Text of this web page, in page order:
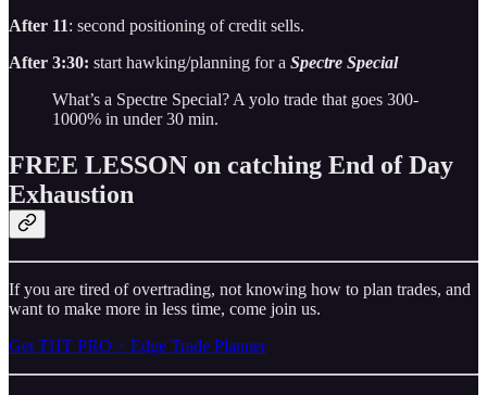
After 11: second positioning of credit sells.
After 3:30: start hawking/planning for a Spectre Special
What’s a Spectre Special? A yolo trade that goes 300-
1000% in under 30 min.
FREE LESSON on catching End of Day
Exhaustion
If you are tired of overtrading, not knowing how to plan trades, and
want to make more in less time, come join us.
Get THT PRO + Edge Trade Planner